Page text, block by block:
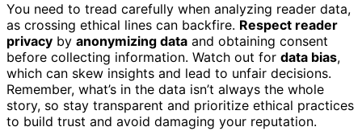
You need to tread carefully when analyzing reader data,
as crossing ethical lines can backfire. Respect reader
privacy by anonymizing data and obtaining consent
before collecting information. Watch out for data bias,
which can skew insights and lead to unfair decisions.
Remember, what’s in the data isn’t always the whole
story, so stay transparent and prioritize ethical practices
to build trust and avoid damaging your reputation.